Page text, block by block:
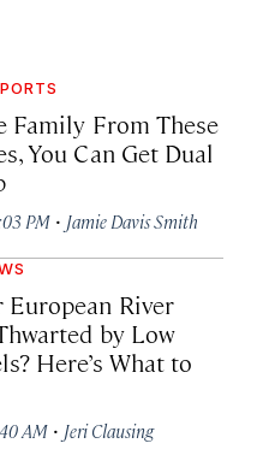
Family From These
You Can Get Dual
PM · Jamie Davis Smith
European River
by Low
Here’s What to
AM · Jeri Clausing